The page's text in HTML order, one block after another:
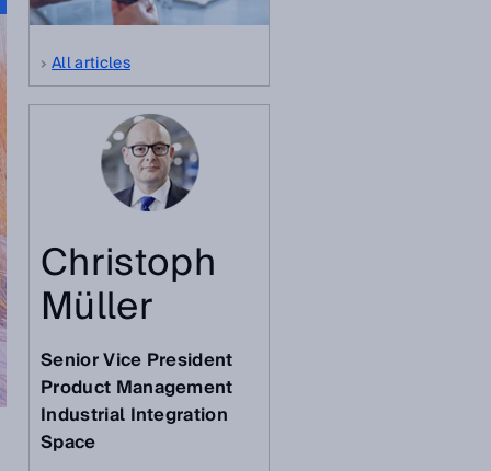
All articles
Christoph
Müller
Senior Vice President
Product Management
Industrial Integration
Space